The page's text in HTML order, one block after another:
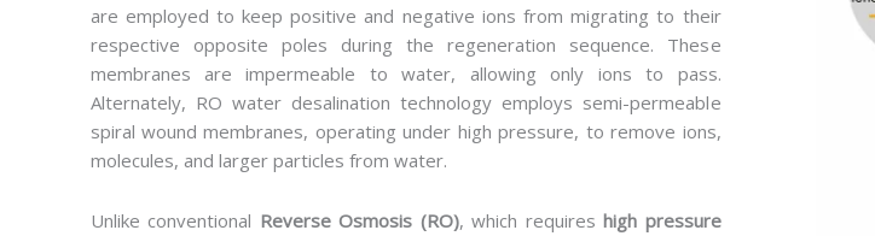
are employed to keep positive and negative ions from migrating to their
respective opposite poles during the regeneration sequence. These
membranes are impermeable to water, allowing only ions to pass.
Alternately, RO water desalination technology employs semi-permeable
spiral wound membranes, operating under high pressure, to remove ions,
molecules, and larger particles from water.
Unlike conventional Reverse Osmosis (RO), which requires high pressure